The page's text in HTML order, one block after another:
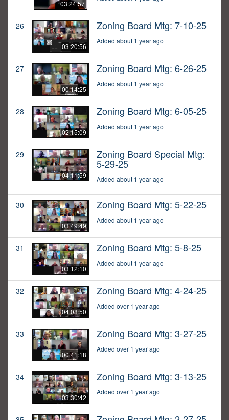
03:24:57
26
03:20:56
Zoning Board Mtg: 7-10-25
Added about 1 year ago
27
00:14:25
Zoning Board Mtg: 6-26-25
Added about 1 year ago
28
02:15:09
Zoning Board Mtg: 6-05-25
Added about 1 year ago
29
04:11:59
Zoning Board Special Mtg:
5-29-25
Added about 1 year ago
30
03:49:49
Zoning Board Mtg: 5-22-25
Added about 1 year ago
31
03:12:10
Zoning Board Mtg: 5-8-25
Added about 1 year ago
32
04:08:50
Zoning Board Mtg: 4-24-25
Added over 1 year ago
33
00:41:18
Zoning Board Mtg: 3-27-25
Added over 1 year ago
34
03:30:42
Zoning Board Mtg: 3-13-25
Added over 1 year ago